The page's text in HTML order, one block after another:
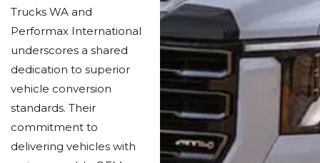
Trucks WA and
Performax International
underscores a shared
dedication to superior
vehicle conversion
standards. Their
commitment to
delivering vehicles with